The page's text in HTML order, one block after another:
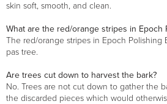
skin soft, smooth, and clean.
What are the red/orange stripes in Epoch
The red/orange stripes in Epoch Polishing
pas tree.
Are trees cut down to harvest the bark?
No. Trees are not cut down to gather the
the discarded pieces which would